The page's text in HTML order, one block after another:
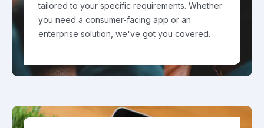
tailored to your specific requirements. Whether
you need a consumer-facing app or an
enterprise solution, we've got you covered.